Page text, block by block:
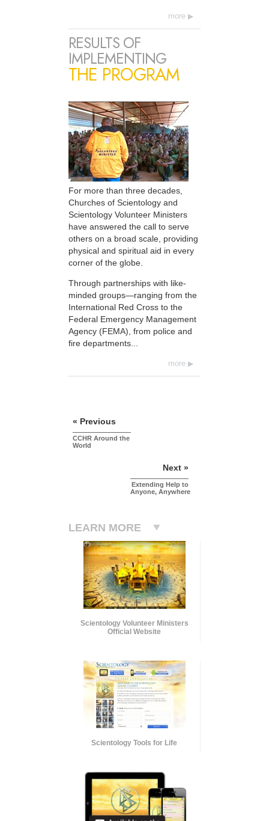
more
RESULTS OF
IMPLEMENTING
THE PROGRAM
For more than three decades,
Churches of Scientology and
Scientology Volunteer Ministers
have answered the call to serve
others on a broad scale, providing
physical and spiritual aid in every
corner of the globe.
Through partnerships with like-
minded groups—ranging from the
International Red Cross to the
Federal Emergency Management
Agency (FEMA), from police and
fire departments...
more
« Previous
CCHR Around the
World
Next »
Extending Help to
Anyone, Anywhere
LEARN MORE
Scientology Volunteer Ministers
Official Website
Scientology Tools for Life